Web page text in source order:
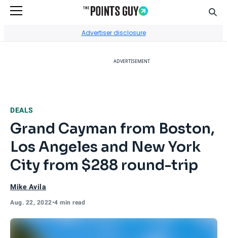
Advertiser disclosure
ADVERTISEMENT
DEALS
Grand Cayman from Boston,
Los Angeles and New York
City from $288 round-trip
Mike Avila
Aug. 22, 2022•4 min read